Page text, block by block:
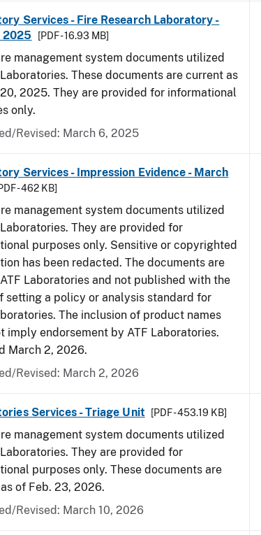
Services - Fire Research Laboratory -
2025
[PDF - 16.93 MB]
management system documents utilized
These documents are current as
2025. They are provided for informational
only.
Revised: March 6, 2025
Services - Impression Evidence - March
- 462 KB]
management system documents utilized
They are provided for
purposes only. Sensitive or copyrighted
has been redacted. The documents are
Laboratories and not published with the
setting a policy or analysis standard for
The inclusion of product names
imply endorsement by ATF Laboratories.
March 2, 2026.
Revised: March 2, 2026
Services - Triage Unit [PDF - 453.19 KB]
management system documents utilized
They are provided for
purposes only. These documents are
of Feb. 23, 2026.
Revised: March 10, 2026